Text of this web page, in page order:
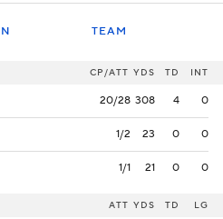
TEAM
CP/ATT YDS TD INT
20/28 308 4 0
1/2 23 0 0
1/1 21 0 0
ATT YDS TD LG